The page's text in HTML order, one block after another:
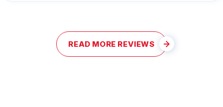
READ MORE REVIEWS